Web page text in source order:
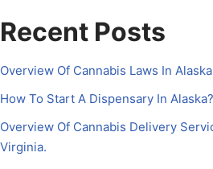
Recent Posts
Overview Of Cannabis Laws In
How To Start A Dispensary In Alaska?
Overview Of Cannabis Delivery
Virginia.